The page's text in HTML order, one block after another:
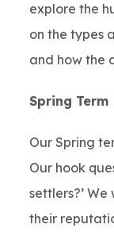
explore the
on the types
and how the
Spring Term
Our Spring
Our hook
settlers?’
their